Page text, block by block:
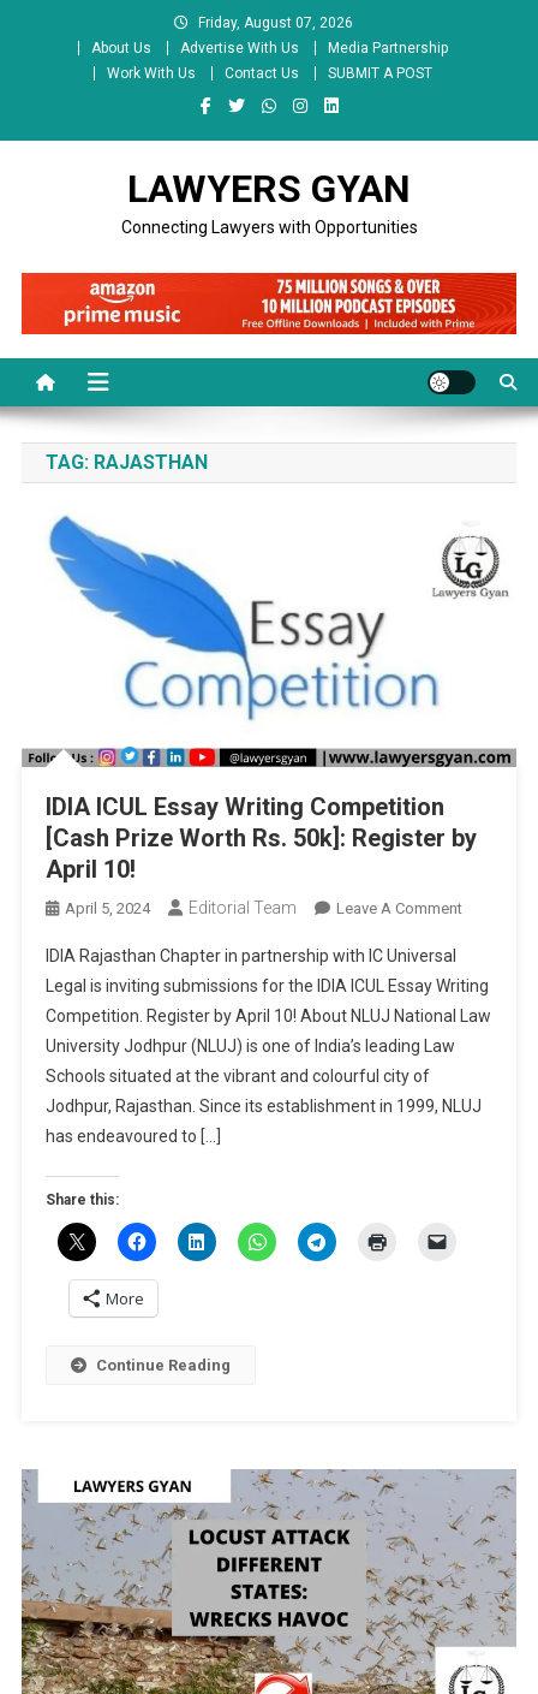
Friday, August 07, 2026
About Us
Advertise With Us
Media Partnership
Work With Us
Contact Us SUBMIT A POST
LAWYERS GYAN
Connecting Lawyers with Opportunities
TAG: RAJASTHAN
IDIA ICUL Essay Writing Competition
[Cash Prize Worth Rs. 50k]: Register by
April 10!
April 5, 2024 Editorial Team Leave A CommentOn
Essay
Writing
Prize
IDIA Rajasthan Chapter in partnership with IC Universal
Legal is inviting submissions for the IDIA ICUL Essay Writing
Competition. Register by April 10! About NLUJ National Law
University Jodhpur (NLUJ) is one of India’s leading Law
Schools situated at the vibrant and colourful city of
Jodhpur, Rajasthan. Since its establishment in 1999, NLUJ
has endeavoured to […]
Share this:
More
Continue Reading